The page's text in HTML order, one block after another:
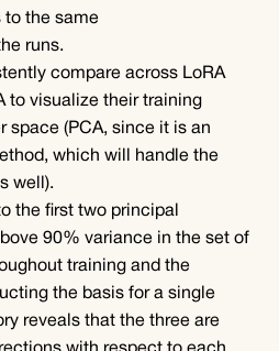
to the same
runs.
compare across LoRA
to visualize their training
space (PCA, since it is an
which will handle the
well).
the first two principal
90% variance in the set of
training and the
the basis for a single
reveals that the three are